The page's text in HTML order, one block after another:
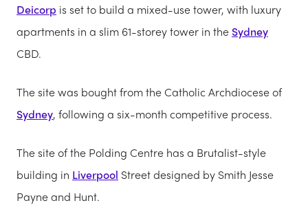
Deicorp is set to build a mixed-use tower, with luxury
apartments in a slim 61-storey tower in the Sydney
CBD.
The site was bought from the Catholic Archdiocese of
Sydney, following a six-month competitive process.
The site of the Polding Centre has a Brutalist-style
building in Liverpool Street designed by Smith Jesse
Payne and Hunt.